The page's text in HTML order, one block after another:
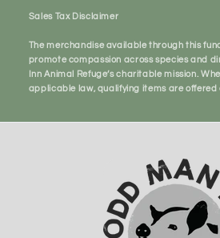
Sales Tax Disclaimer
The merchandise available through this
promote compassion across species and
Inn Animal Refuge’s charitable mission.
applicable law, qualifying items are offered